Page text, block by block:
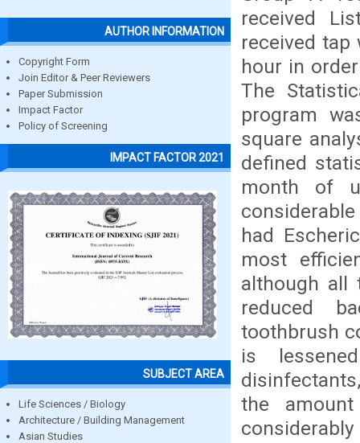
AUTHOR INFORMATION
Copyright Form
Join Editor & Peer Reviewers
Paper Submission
Impact Factor
Policy of Screening
IMPACT FACTOR 2021
SUBJECT AREA
Life Sciences / Biology
Architecture / Building Management
Asian Studies
received
received
hour in
The
program
square
defined
month of
had
most
although all
reduced
toothbrush
is
the